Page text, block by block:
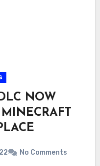
NOW
No Comments